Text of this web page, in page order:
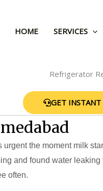
HOME SERVICES
GET INSTANT
the moment milk
and found water
often.